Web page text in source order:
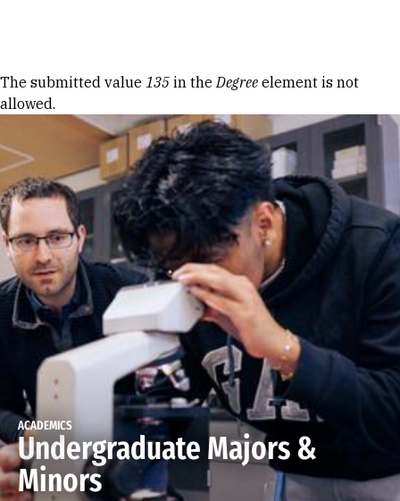
Error message
The submitted value 135 in theDegree element is not
allowed.
ACADEMICS
Undergraduate Majors &
Minors